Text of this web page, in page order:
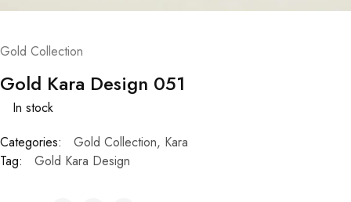
Gold Collection
Gold Kara Design 051
In stock
Categories:
Gold Collection, Kara
Tag:
Gold Kara Design